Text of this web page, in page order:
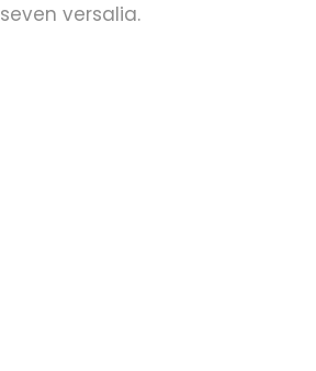
seven versalia.